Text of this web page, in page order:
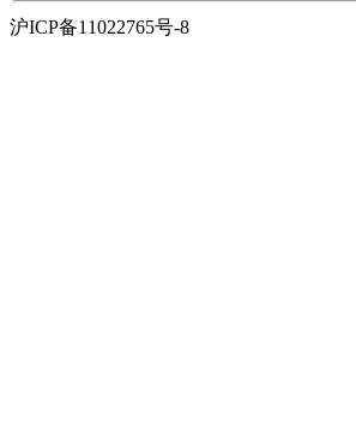
沪ICP备11022765号-8